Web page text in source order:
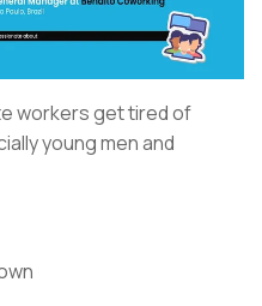
workers get tired of
young men and